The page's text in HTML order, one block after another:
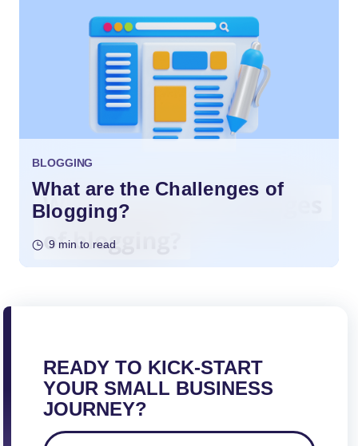
BLOGGING
What are the Challenges of
Blogging?
9 min to read
READY TO KICK-START
YOUR SMALL BUSINESS
JOURNEY?